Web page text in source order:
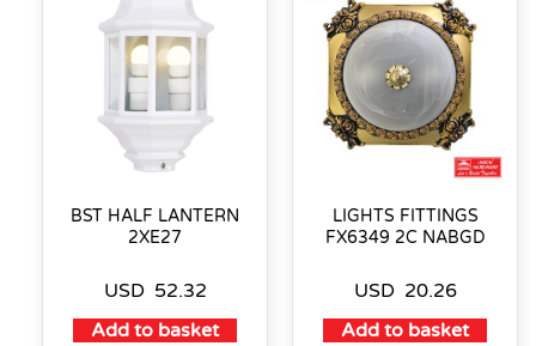
BST HALF LANTERN
2XE27
USD 52.32
Add to basket
LIGHTS FITTINGS
FX6349 2C NABGD
USD 20.26
Add to basket